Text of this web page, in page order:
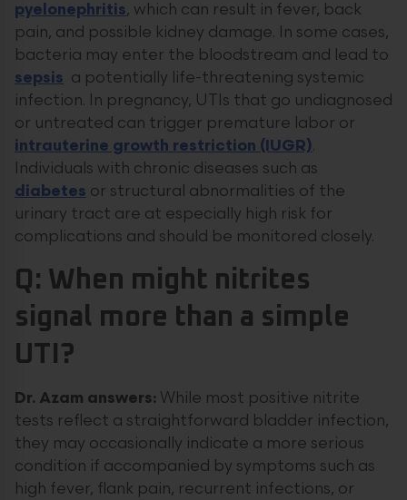
pyelonephritis, which can result in fever, back
pain, and possible kidney damage. In some cases,
bacteria may enter the bloodstream and lead to
sepsis a potentially life-threatening systemic
infection. In pregnancy, UTIs that go undiagnosed
or untreated can trigger premature labor or
intrauterine growth restriction (IUGR).
Individuals with chronic diseases such as
diabetes or structural abnormalities of the
urinary tract are at especially high risk for
complications and should be monitored closely.
Q: When might nitrites
signal more than a simple
UTI?
Dr. Azam answers: While most positive nitrite
tests reflect a straightforward bladder infection,
they may occasionally indicate a more serious
condition if accompanied by symptoms such as
high fever, flank pain, recurrent infections, or